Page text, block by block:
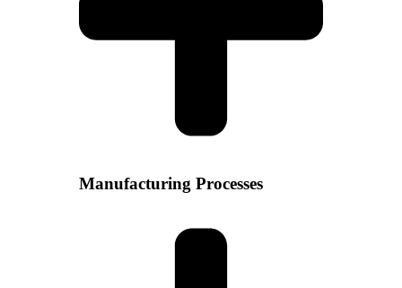
Manufacturing Processes